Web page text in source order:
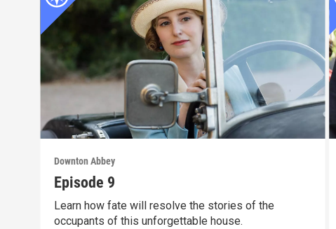
Downton Abbey
Episode 9
Learn how fate will resolve the stories of the
occupants of this unforgettable house.